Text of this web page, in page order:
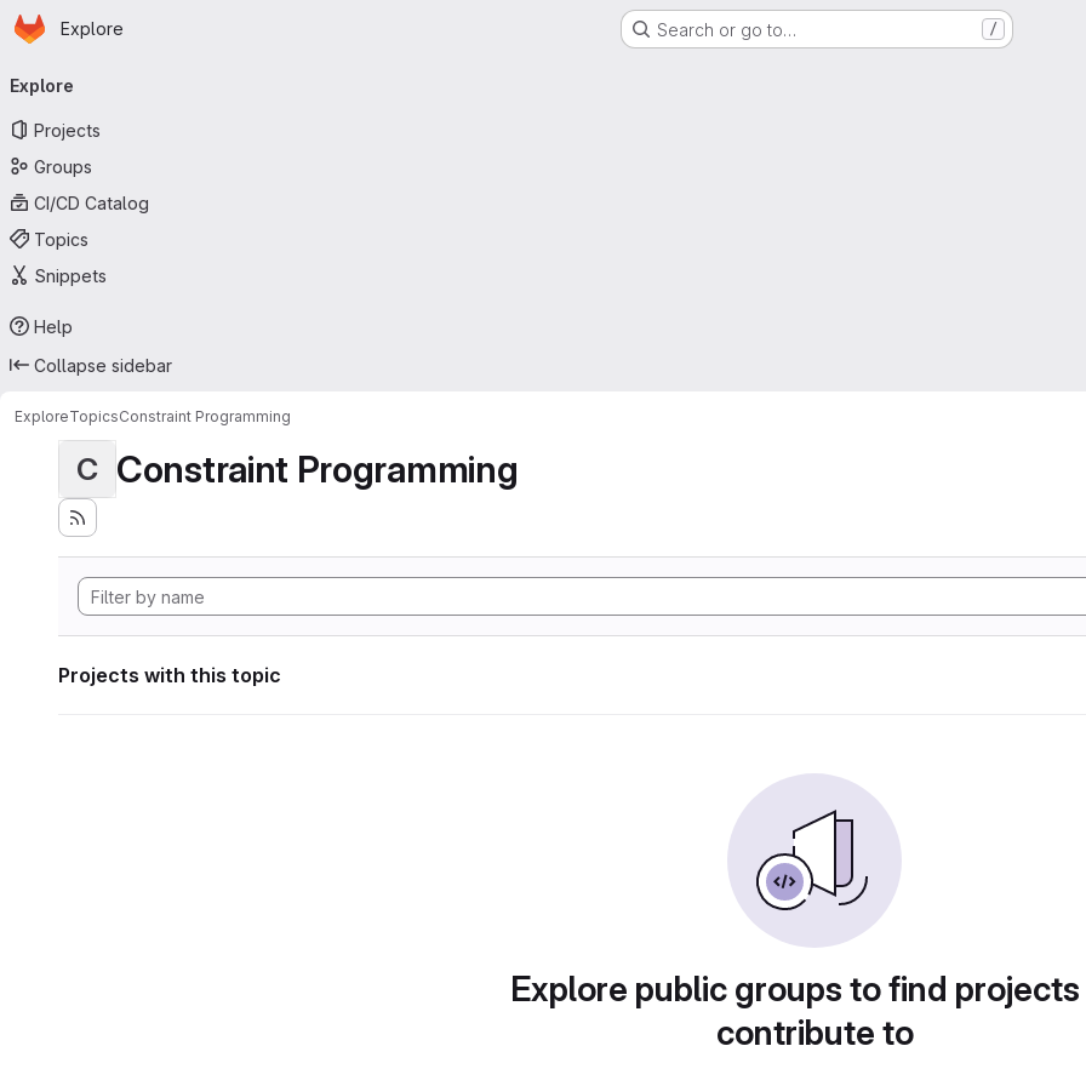
Skip to main content
Homepage
Explore Search or go to… /
navigation
Explore
Projects
Groups
CI/CD Catalog
Topics
Snippets
Help
Collapse sidebar
ExploreTopicsConstraint Programming
C Constraint Programming
Projects with this topic
Explore public groups to find
contribute to